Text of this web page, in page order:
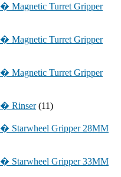
Magnetic Turret Gripper
Magnetic Turret Gripper
Magnetic Turret Gripper
Rinser (11)
Starwheel Gripper 28MM
Starwheel Gripper 33MM